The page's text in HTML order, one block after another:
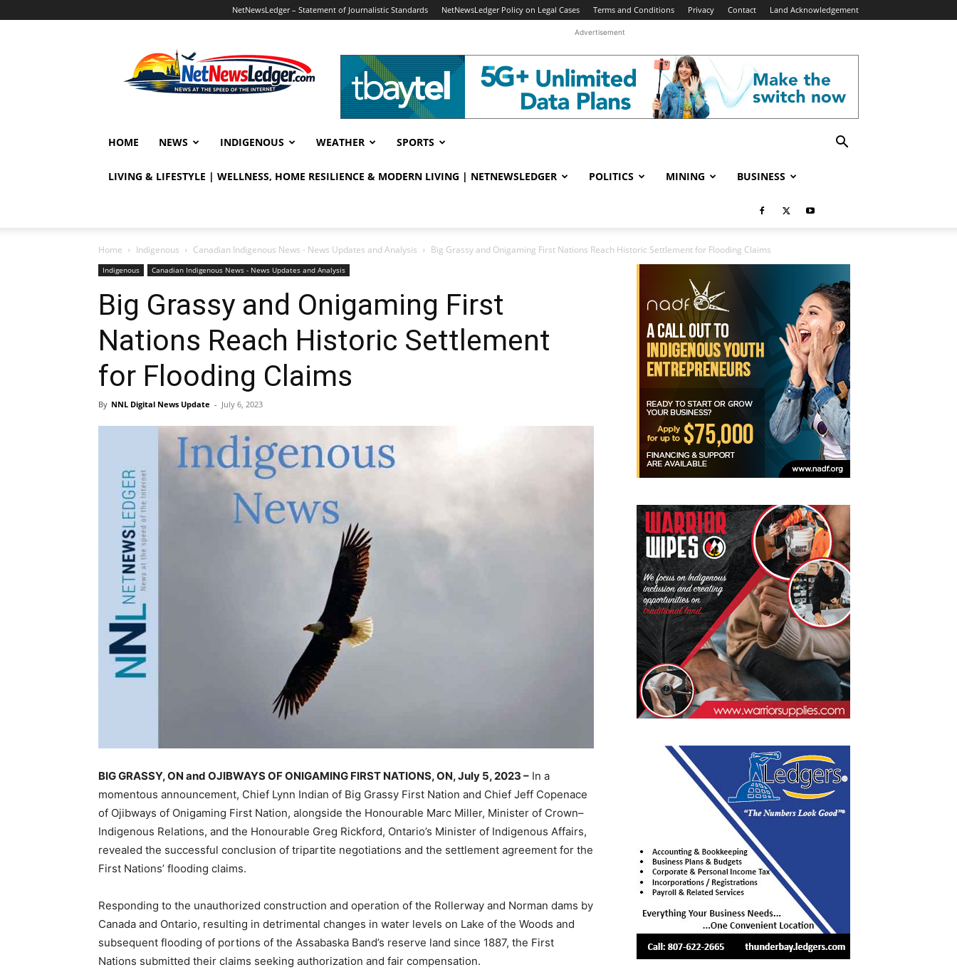
NetNewsLedger – Statement of Journalistic Standards NetNewsLedger Policy on Legal Cases Terms and Conditions Privacy Contact Land Acknowledgement
Advertisement
HOME NEWS INDIGENOUS WEATHER SPORTS
LIVING & LIFESTYLE | WELLNESS, HOME RESILIENCE & MODERN LIVING | NETNEWSLEDGER POLITICS MINING BUSINESS
Home Indigenous Canadian Indigenous News - News Updates and Analysis Big Grassy and Onigaming First Nations Reach Historic Settlement for Flooding Claims
Indigenous Canadian Indigenous News - News Updates and Analysis
Big Grassy and Onigaming First
Nations Reach Historic Settlement
for Flooding Claims
By NNL Digital News Update - July 6, 2023
BIG GRASSY, ON and OJIBWAYS OF ONIGAMING FIRST NATIONS, ON, July 5, 2023 – In a
momentous announcement, Chief Lynn Indian of Big Grassy First Nation and Chief Jeff Copenace
of Ojibways of Onigaming First Nation, alongside the Honourable Marc Miller, Minister of Crown–
Indigenous Relations, and the Honourable Greg Rickford, Ontario’s Minister of Indigenous Affairs,
revealed the successful conclusion of tripartite negotiations and the settlement agreement for the
First Nations’ flooding claims.
Responding to the unauthorized construction and operation of the Rollerway and Norman dams by
Canada and Ontario, resulting in detrimental changes in water levels on Lake of the Woods and
subsequent flooding of portions of the Assabaska Band’s reserve land since 1887, the First
Nations submitted their claims seeking authorization and fair compensation.